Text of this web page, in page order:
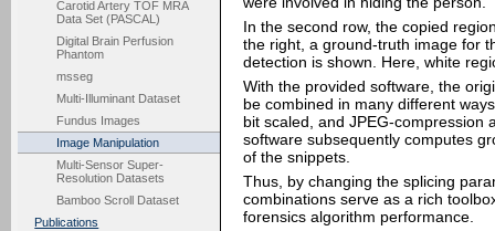
Carotid Artery TOF MRA
Data Set (PASCAL)
Digital Brain Perfusion
Phantom
msseg
Multi-Illuminant Dataset
Fundus Images
Image Manipulation
Multi-Sensor Super-
Resolution Datasets
Bamboo Scroll Dataset
Publications
In the second row, the copied
the right, a ground-truth image for
detection is shown. Here, white
With the provided software, the
be combined in many different
bit scaled, and JPEG-compression
software subsequently computes
of the snippets.
Thus, by changing the splicing
combinations serve as a rich
forensics algorithm performance.